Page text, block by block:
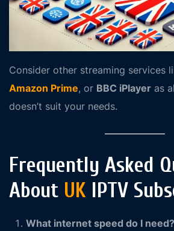
Consider other streaming services
Amazon Prime, or BBC iPlayer as
doesn’t suit your needs.
Frequently Asked
About UK IPTV
What internet speed do I need?